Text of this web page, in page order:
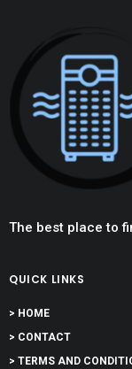
The best place to
QUICK LINKS
> HOME
> CONTACT
> TERMS AND